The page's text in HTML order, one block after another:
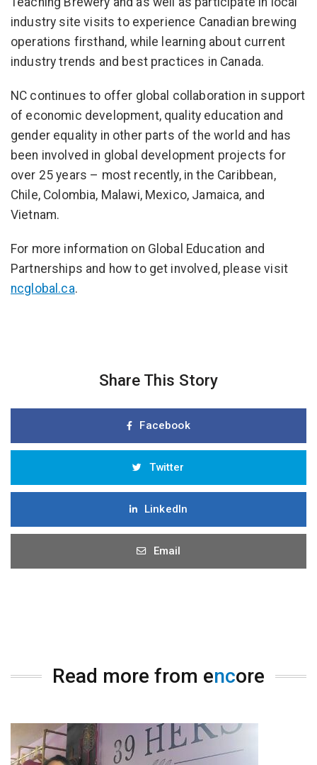
industry site visits to experience Canadian brewing
operations firsthand, while learning about current
industry trends and best practices in Canada.
NC continues to offer global collaboration in support
of economic development, quality education and
gender equality in other parts of the world and has
been involved in global development projects for
over 25 years – most recently, in the Caribbean,
Chile, Colombia, Malawi, Mexico, Jamaica, and
Vietnam.
For more information on Global Education and
Partnerships and how to get involved, please visit
ncglobal.ca.
Share This Story
Facebook
Twitter
LinkedIn
Email
Read more from encore